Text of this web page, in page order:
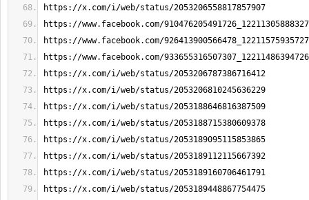
https://x.com/i/web/status/2053206558817857907
https://www.facebook.com/
https://www.facebook.com/
https://www.facebook.com/
https://x.com/i/web/status/2053206787386716412
https://x.com/i/web/status/2053206810245636229
https://x.com/i/web/status/2053188646816387509
https://x.com/i/web/status/2053188715380609378
https://x.com/i/web/status/2053189095115853865
https://x.com/i/web/status/2053189112115667392
https://x.com/i/web/status/2053189160706461791
https://x.com/i/web/status/2053189448867754475